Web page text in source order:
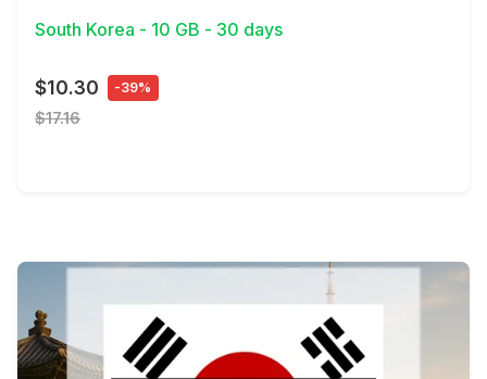
South Korea - 10 GB - 30 days
$10.30 -39%
$17.16